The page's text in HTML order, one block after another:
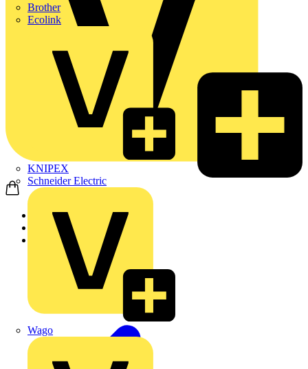
Brother
Ecolink
KNIPEX
Schneider Electric
Wago
Home
Products
KNIPEX